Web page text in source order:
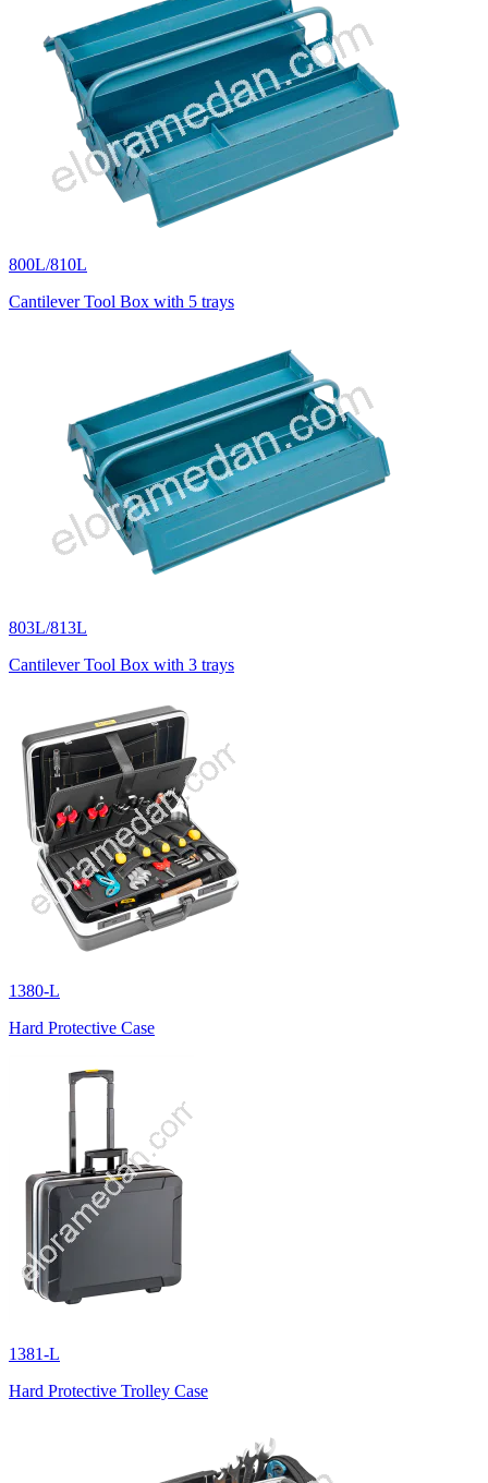
800L/810L
Cantilever Tool Box with 5 trays
803L/813L
Cantilever Tool Box with 3 trays
1380-L
Hard Protective Case
1381-L
Hard Protective Trolley Case